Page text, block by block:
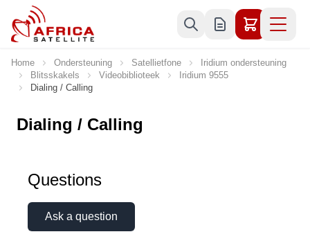
Skip to Content
Home Ondersteuning Satellietfone
Iridium ondersteuning
Blitsskakels
Videobiblioteek
Iridium 9555
Dialing / Calling
Dialing / Calling
Questions
Ask a question